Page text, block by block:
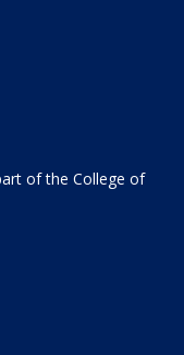
of the College of